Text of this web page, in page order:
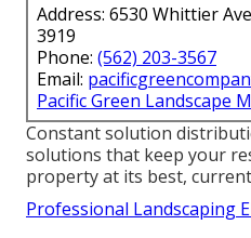
Address: 6530 Whittier
3919
Phone: (562) 203-3567
Email:
Pacific Green Landscape
Constant solution
solutions that keep your
property at its best,
Professional Landscaping